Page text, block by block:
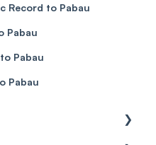
Record to Pabau
Pabau
Pabau
Pabau